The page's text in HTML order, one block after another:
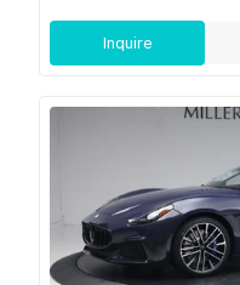
Inquire